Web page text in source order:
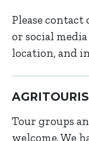
Please contact
or social
location, and
Tour groups
welcome. We